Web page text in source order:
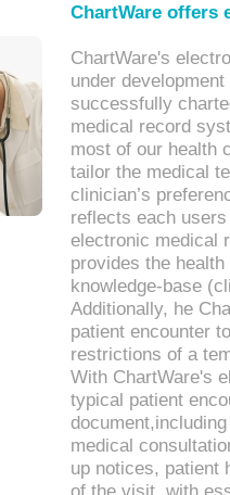
ChartWare offers
ChartWare's
under
successfully
medical record
most of our health
tailor the medical
clinician’s
reflects each
electronic medical
provides the
knowledge-base
Additionally, he
patient encounter
restrictions of a
With ChartWare's
typical patient
medical
up notices, patient
of the visit, with